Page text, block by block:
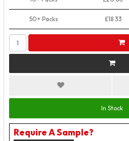
50+ Packs £18.33
In Stock
Require A Sample?